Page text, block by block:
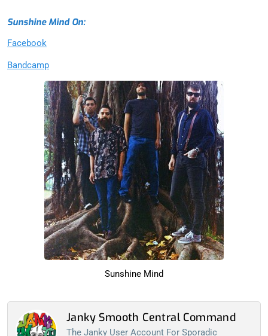
Sunshine Mind On:
Facebook
Bandcamp
Sunshine Mind
Janky Smooth Central Command
The Janky User Account For Sporadic